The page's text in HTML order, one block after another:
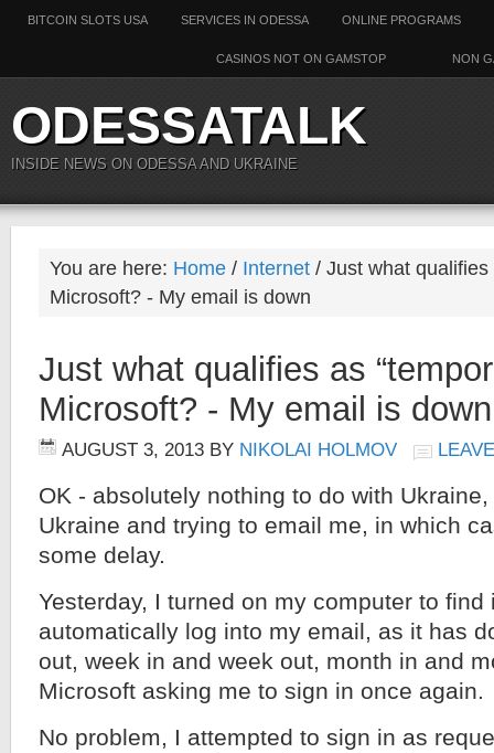
BITCOIN SLOTS USA SERVICES IN ODESSA ONLINE PROGRAMS
NON
CASINOS NOT ON GAMSTOP
ODESSATALK
INSIDE NEWS ON ODESSA AND UKRAINE
You are here: Home / Internet / Just what qualifies
Microsoft? - My email is down
Just what qualifies as
Microsoft? - My email is down
AUGUST 3, 2013 BY NIKOLAI HOLMOV
OK - absolutely nothing to do with
Ukraine and trying to email me, in which
some delay.
Yesterday, I turned on my computer to find
automatically log into my email, as it has
out, week in and week out, month in and
Microsoft asking me to sign in once again.
No problem, I attempted to sign in as